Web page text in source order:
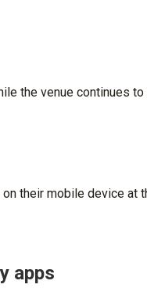
the venue continues
their mobile device at
apps